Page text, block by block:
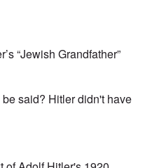
“Jewish Grandfather”
said? Hitler didn't have